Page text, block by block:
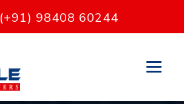
(+91) 98408 60244